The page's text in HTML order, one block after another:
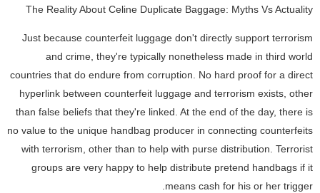
The Reality About Celine Duplicate Baggage: Myths Vs Actuality
Just because counterfeit luggage don't directly support terrorism
and crime, they're typically nonetheless made in third world
countries that do endure from corruption. No hard proof for a direct
hyperlink between counterfeit luggage and terrorism exists, other
than false beliefs that they're linked. At the end of the day, there is
no value to the unique handbag producer in connecting counterfeits
with terrorism, other than to help with purse distribution. Terrorist
groups are very happy to help distribute pretend handbags if it
means cash for his or her trigger.